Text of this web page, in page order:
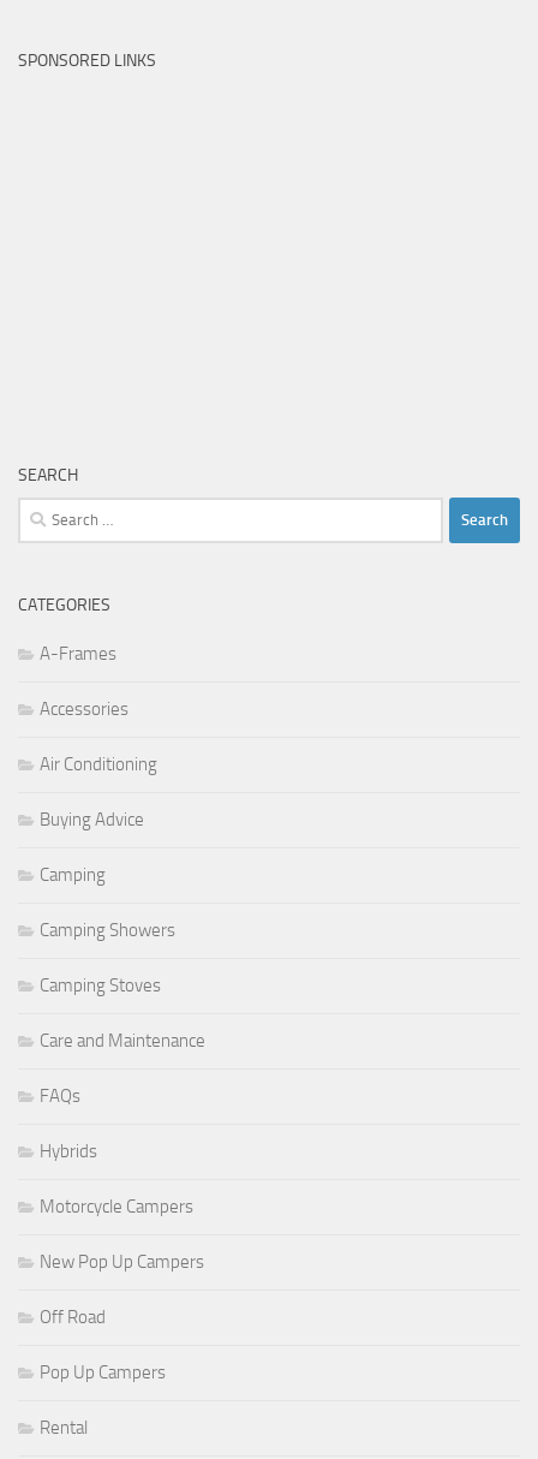
SPONSORED LINKS
SEARCH
Search
for:
CATEGORIES
A-Frames
Accessories
Air Conditioning
Buying Advice
Camping
Camping Showers
Camping Stoves
Care and Maintenance
FAQs
Hybrids
Motorcycle Campers
New Pop Up Campers
Off Road
Pop Up Campers
Rental